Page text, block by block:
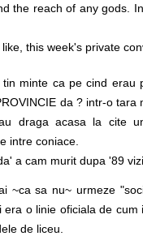
the reach of any gods.
this week's private
minte ca pe cind erau
da ? intr-o
draga acasa la cite
intre coniace.
a cam murit dupa '89
~ca sa nu~ urmeze
era o linie oficiala de
de liceu.